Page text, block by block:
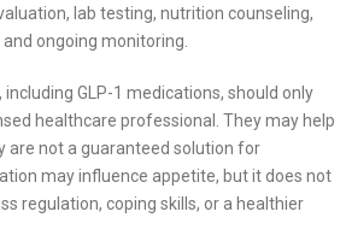
lab testing, nutrition counseling,
ongoing monitoring.
GLP-1 medications, should only
healthcare professional. They may help
are not a guaranteed solution for
may influence appetite, but it does not
regulation, coping skills, or a healthier